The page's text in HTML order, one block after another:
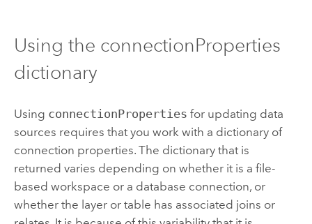
Using the connectionProperties
dictionary
Using connectionProperties for updating data
sources requires that you work with a dictionary of
connection properties. The dictionary that is
returned varies depending on whether it is a file-
based workspace or a database connection, or
whether the layer or table has associated joins or